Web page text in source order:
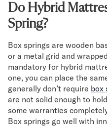
Customer Reviews
365 Night Trial
Awards
Compare
Help
FAQ
Mattress
Returns
Warranty
Do Hybrid
Spring?
Box springs are wooden
or a metal grid and
mandatory for hybrid
one, you can place the
generally don’t require box
are not solid enough to
some warranties
Box springs go well with